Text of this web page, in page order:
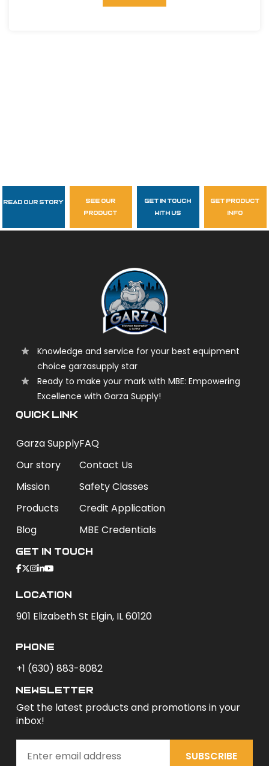
Follow Us
garzasupply
Read Our Story
see our
product
get in touch
with us
get product
info
Knowledge and service for your best equipment
choice garzasupply star
Ready to make your mark with MBE: Empowering
Excellence with Garza Supply!
QUICK LINK
Garza Supply
Our story
Mission
Products
Blog
FAQ
Contact Us
Safety Classes
Credit Application
MBE Credentials
Get In Touch
Location
901 Elizabeth St Elgin, IL 60120
phone
+1 (630) 883-8082
newsletter
Get the latest products and promotions in your
inbox!
SUBSCRIBE